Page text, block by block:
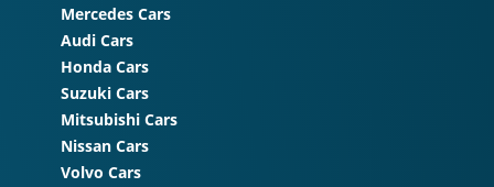
Mercedes Cars
Audi Cars
Honda Cars
Suzuki Cars
Mitsubishi Cars
Nissan Cars
Volvo Cars